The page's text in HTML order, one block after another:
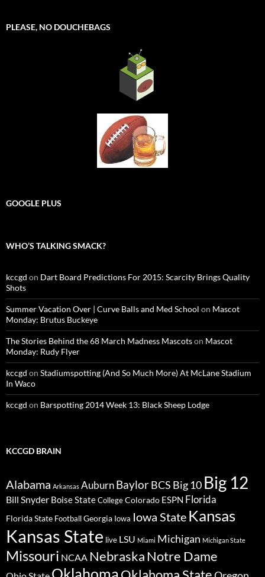
PLEASE, NO DOUCHEBAGS
GOOGLE PLUS
WHO’S TALKING SMACK?
kccgd on Dart Board Predictions For 2015: Scarcity Brings Quality
Shots
Summer Vacation Over | Curve Balls and Med School on Mascot
Monday: Brutus Buckeye
The Stories Behind the 68 March Madness Mascotson Mascot
Monday: Rudy Flyer
kccgd on Stadiumspotting (And So Much More) At McLane Stadium
In Waco
kccgd on Barspotting 2014 Week 13: Black Sheep Lodge
KCCGD BRAIN
Alabama Arkansas AuburnBaylorBCS Big 10 Big 12
Bill Snyder Boise StateCollegeColorado ESPN Florida
Florida State FootballGeorgia Iowa Iowa State Kansas
Kansas State live LSU Miami Michigan Michigan State
Missouri NCAA NebraskaNotre Dame
Oklahoma